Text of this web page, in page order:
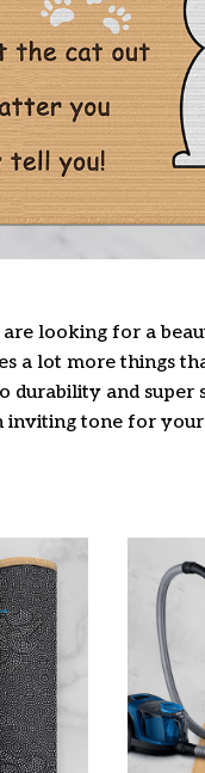
looking for a
a lot more things
and super
tone for